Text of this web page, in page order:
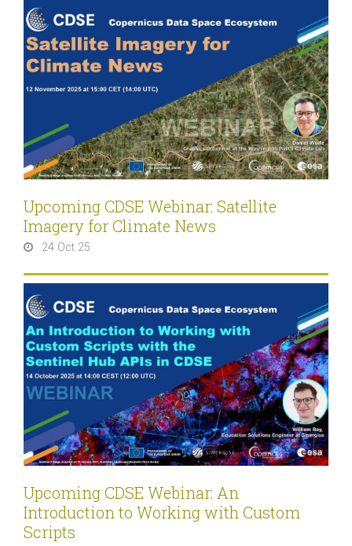
Upcoming CDSE Webinar: Satellite
Imagery for Climate News
24 Oct 25
Upcoming CDSE Webinar: An
Introduction to Working with Custom
Scripts